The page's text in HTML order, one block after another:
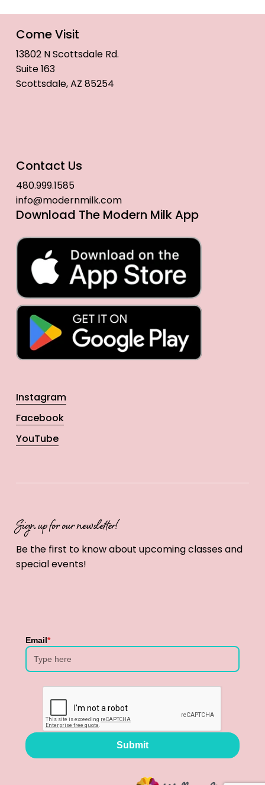
Come Visit
13802 N Scottsdale Rd.
Suite 163
Scottsdale, AZ 85254
Contact Us
480.999.1585
info@modernmilk.com
Download The Modern Milk App
Instagram
Facebook
YouTube
Sign up for our newsletter!
Be the first to know about upcoming classes and
special events!